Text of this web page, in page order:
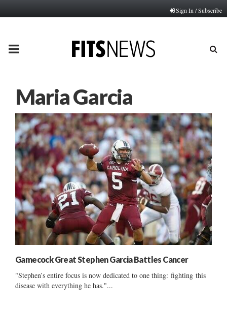
Sign In / Subscribe
PRIMARY
Maria Garcia
Gamecock Great Stephen Garcia Battles Cancer
"Stephen’s entire focus is now dedicated to one thing: fighting this
disease with everything he has."...